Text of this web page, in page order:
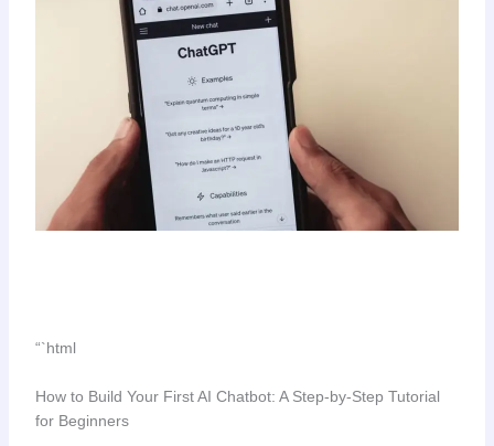
“`html
How to Build Your First AI Chatbot: A Step-by-Step Tutorial
for Beginners